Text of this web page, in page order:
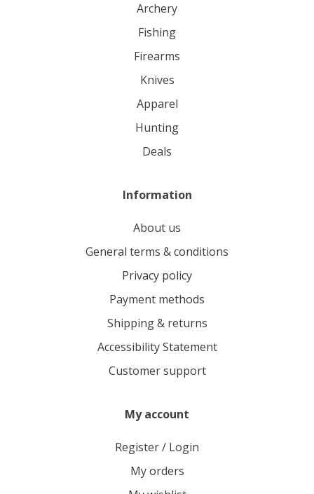
archery
fishing
firearms
knives
apparel
hunting
deals
Information
About us
General terms & conditions
Privacy policy
Payment methods
Shipping & returns
Accessibility Statement
Customer support
My account
Register / Login
My orders